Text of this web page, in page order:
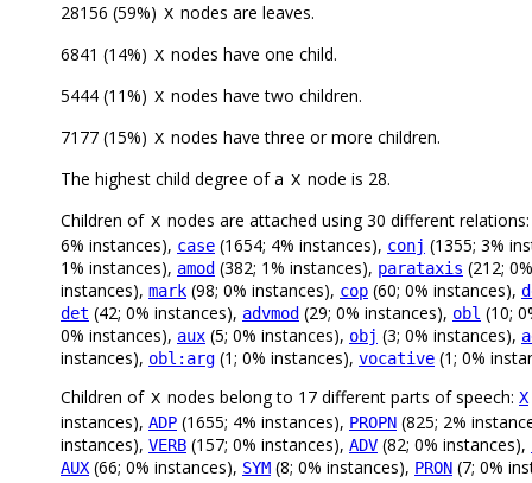
28156 (59%) X nodes are leaves.
6841 (14%) X nodes have one child.
5444 (11%) X nodes have two children.
7177 (15%) X nodes have three or more children.
The highest child degree of a X node is 28.
Children of X nodes are attached using 30 different
6% instances), case (1654; 4% instances), conj (1355; 3%
1% instances), amod (382; 1% instances), parataxis (212;
instances), mark (98; 0% instances), cop (60; 0% instances),
det (42; 0% instances), advmod (29; 0% instances), obl (10;
0% instances), aux (5; 0% instances), obj (3; 0% instances),
instances), obl:arg (1; 0% instances), vocative (1; 0%
Children of X nodes belong to 17 different parts of speech: X
instances), ADP (1655; 4% instances), PROPN (825; 2%
instances), VERB (157; 0% instances), ADV (82; 0% instances),
AUX (66; 0% instances), SYM (8; 0% instances), PRON (7; 0%